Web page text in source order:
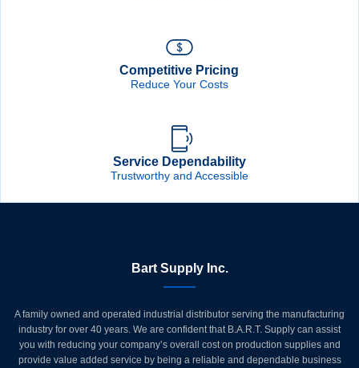
Competitive Pricing
Reduce Your Costs
Service Dependability
Trustworthy and Accessible
Bart Supply Inc.
A family owned and operated industrial distributor serving the manufacturing
industry for over 40 years. We are confident that B.A.R.T. Supply can assist
you with reducing your company’s overall cost on production supplies and
provide value added service by being a reliable and dependable business